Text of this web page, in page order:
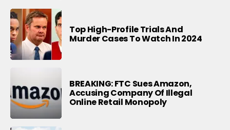
Top High-Profile Trials And
Murder Cases To Watch In 2024
BREAKING: FTC Sues Amazon,
Accusing Company Of Illegal
Online Retail Monopoly